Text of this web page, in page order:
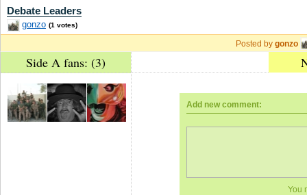
Posted by gonzo
Debate Leaders
gonzo (1 votes)
Side A fans: (3)
Add new comment:
You